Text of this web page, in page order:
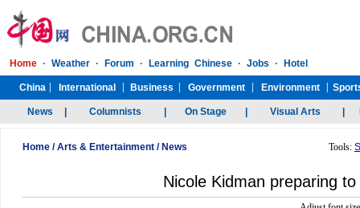
Home /Arts & Entertainment / News Tools:
Nicole Kidman preparing